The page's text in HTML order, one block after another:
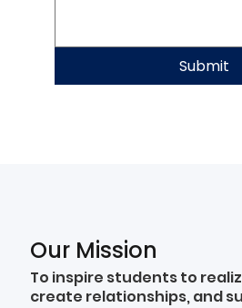
Submit
Our Mission
To inspire students to
create relationships, and